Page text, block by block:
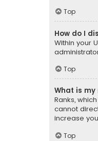
Top
How do I
Within your
Top
What is
Ranks,
cannot
increase
Top